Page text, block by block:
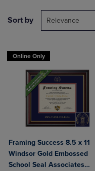
Sort by Relevance
Online Only
Framing Success 8.5 x 11
Windsor Gold Embossed
School Seal Associates